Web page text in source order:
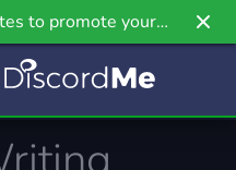
to promote your
Griv.io, our newest